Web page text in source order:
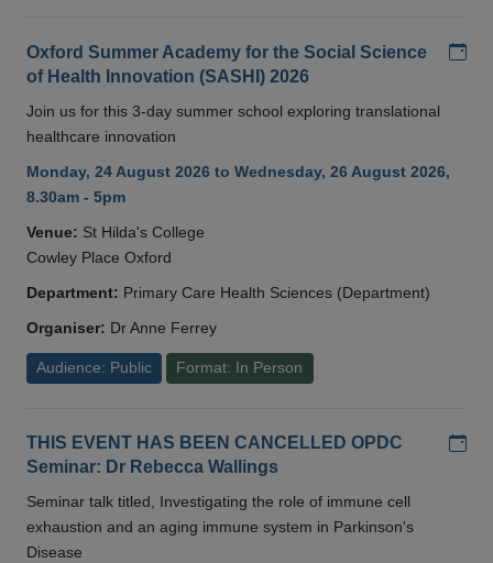
Oxford Summer Academy for the Social Science
of Health Innovation (SASHI) 2026
Join us for this 3-day summer school exploring translational
healthcare innovation
Monday, 24 August 2026 to Wednesday, 26 August 2026,
8.30am - 5pm
Venue: St Hilda's College
Cowley Place Oxford
Department: Primary Care Health Sciences (Department)
Organiser: Dr Anne Ferrey
Audience: Public Format: In Person
THIS EVENT HAS BEEN CANCELLED OPDC
Seminar: Dr Rebecca Wallings
Seminar talk titled, Investigating the role of immune cell
exhaustion and an aging immune system in Parkinson's
Disease